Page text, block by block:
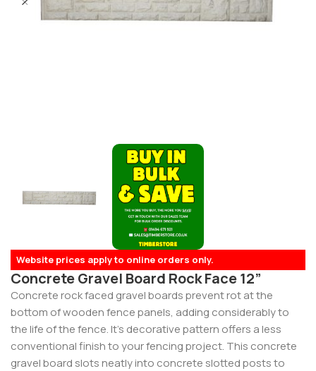
Website prices apply to online orders only.
Concrete Gravel Board Rock Face 12”
Concrete rock faced gravel boards prevent rot at the
bottom of wooden fence panels, adding considerably to
the life of the fence. It’s decorative pattern offers a less
conventional finish to your fencing project. This concrete
gravel board slots neatly into concrete slotted posts to